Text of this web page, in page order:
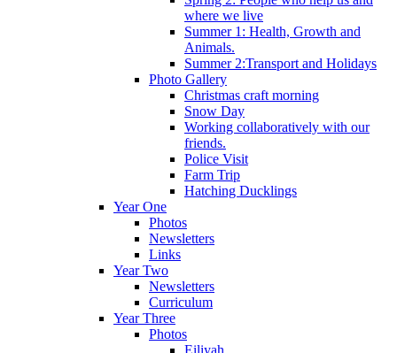
where we live
Summer 1: Health, Growth and
Animals.
Summer 2:Transport and Holidays
Photo Gallery
Christmas craft morning
Snow Day
Working collaboratively with our
friends.
Police Visit
Farm Trip
Hatching Ducklings
Year One
Photos
Newsletters
Links
Year Two
Newsletters
Curriculum
Year Three
Photos